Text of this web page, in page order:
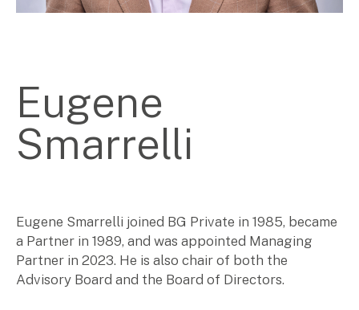
Tax Advisory
Management Accounting
CFO Advisory
Tax Advisory
SMSF Management
Eugene
Smarrelli
Eugene Smarrelli joined BG Private in 1985, became
a Partner in 1989, and was appointed Managing
Partner in 2023. He is also chair of both the
Advisory Board and the Board of Directors.